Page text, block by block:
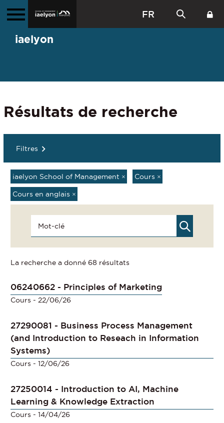
FR
iaelyon
Résultats de recherche
Filtres
iaelyon School of Management × Cours ×
Cours en anglais ×
La recherche a donné 68 résultats
06240662 - Principles of Marketing
Cours - 22/06/26
27290081 - Business Process Management
(and Introduction to Reseach in Information
Systems)
Cours - 12/06/26
27250014 - Introduction to AI, Machine
Learning & Knowledge Extraction
Cours - 14/04/26